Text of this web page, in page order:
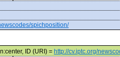
spichposition/
ID (URI) = http://cv.iptc.org/